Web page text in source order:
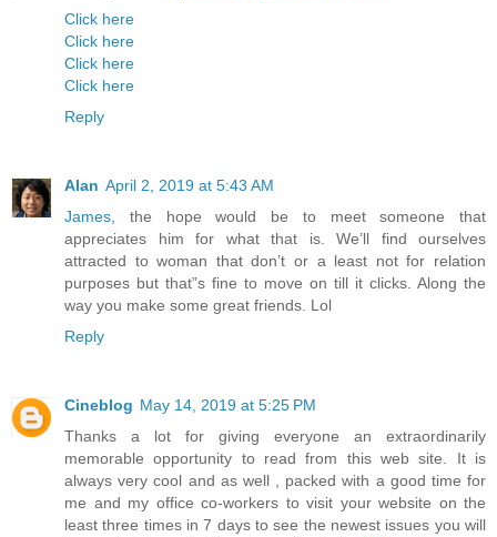
Click here
Click here
Click here
Click here
Reply
Alan April 2, 2019 at 5:43 AM
James , the hope would be to meet someone that
appreciates him for what that is. We’ll find ourselves
attracted to woman that don’t or a least not for relation
purposes but that”s fine to move on till it clicks. Along the
way you make some great friends. Lol
Reply
Cineblog May 14, 2019 at 5:25 PM
Thanks a lot for giving everyone an extraordinarily
memorable opportunity to read from this web site. It is
always very cool and as well , packed with a good time for
me and my office co-workers to visit your website on the
least three times in 7 days to see the newest issues you will